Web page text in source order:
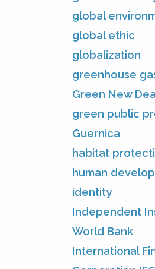
global
global ethic
globalization
greenhouse
Green New
green public
Guernica
habitat
human
identity
Independent
World Bank
International